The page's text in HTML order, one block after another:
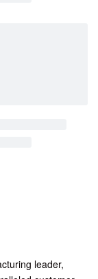
leader,